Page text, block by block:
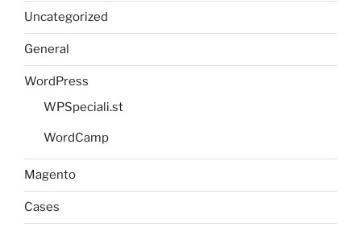
Uncategorized
General
WordPress
WPSpeciali.st
WordCamp
Magento
Cases